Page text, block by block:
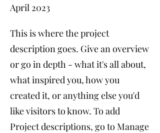
April 2023
This is where the project
description goes. Give an overview
or go in depth - what it's all about,
what inspired you, how you
created it, or anything else you'd
like visitors to know. To add
Project descriptions, go to Manage